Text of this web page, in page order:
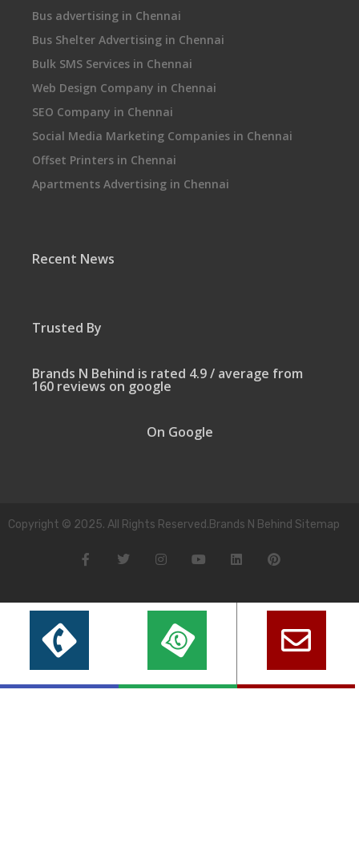
Bus advertising in Chennai
Bus Shelter Advertising in Chennai
Bulk SMS Services in Chennai
Web Design Company in Chennai
SEO Company in Chennai
Social Media Marketing Companies in Chennai
Offset Printers in Chennai
Apartments Advertising in Chennai
Recent News
Trusted By
Brands N Behind is rated 4.9 / average from
160 reviews on google
On Google
Copyright © 2025. All Rights Reserved.Brands N Behind Sitemap